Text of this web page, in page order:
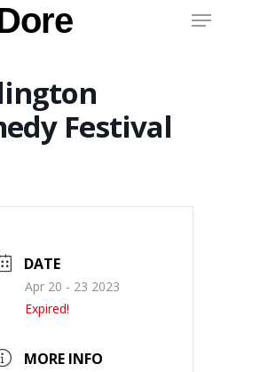
Menu
Festival
DATE
Apr 20 - 23 2023
Expired!
MORE INFO